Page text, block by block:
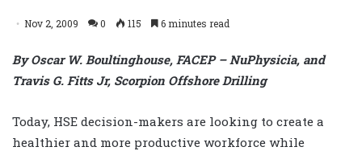
Nov 2, 2009 0 115 6 minutes read
By Oscar W. Boultinghouse, FACEP – NuPhysicia, and
Travis G. Fitts Jr, Scorpion Offshore Drilling
Today, HSE decision-makers are looking to create a
healthier and more productive workforce while